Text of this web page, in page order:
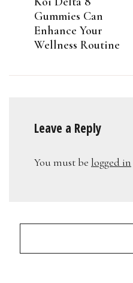
Gummies Can
Enhance Your
Wellness Routine
Leave a Reply
You must be logged in